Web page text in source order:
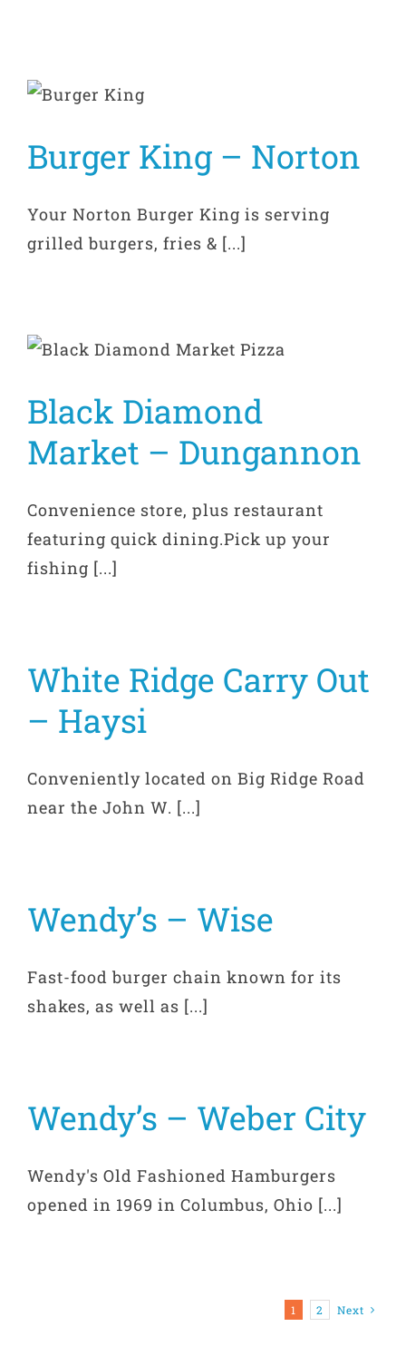
Burger King – Norton
Your Norton Burger King is serving
grilled burgers, fries & [...]
Black Diamond
Market – Dungannon
Convenience store, plus restaurant
featuring quick dining.Pick up your
fishing [...]
White Ridge Carry Out
– Haysi
Conveniently located on Big Ridge Road
near the John W. [...]
Wendy’s – Wise
Fast-food burger chain known for its
shakes, as well as [...]
Wendy’s – Weber City
Wendy's Old Fashioned Hamburgers
opened in 1969 in Columbus, Ohio [...]
1 2 Next